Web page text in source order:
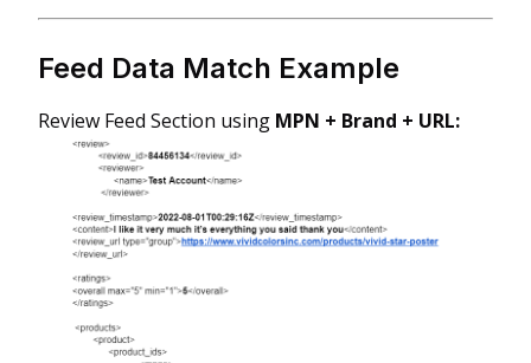
Feed Data Match Example
Review Feed Section using MPN + Brand + URL: